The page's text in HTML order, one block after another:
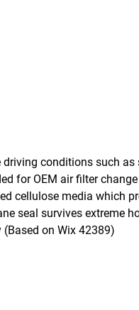
conditions such
for OEM air filter
cellulose media which
seal survives extreme
on Wix 42389)